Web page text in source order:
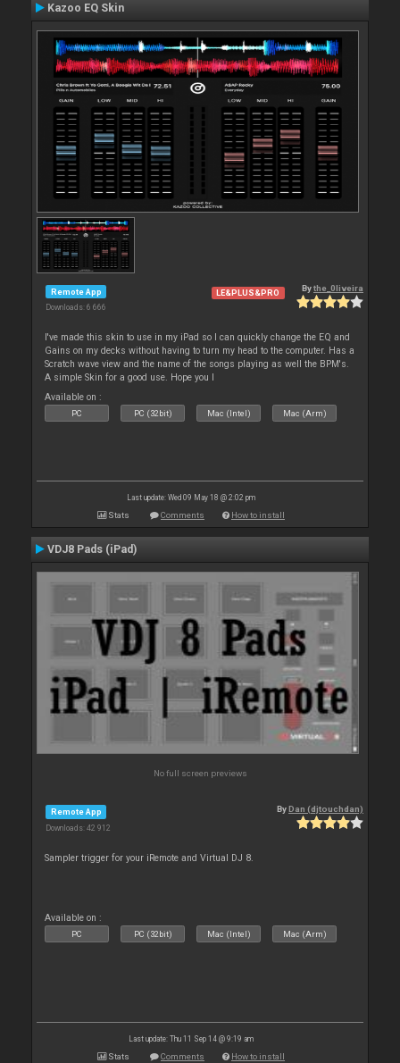
Kazoo EQ Skin
Remote App
Downloads: 6 666
LE&PLUS&PRO Bythe_0liveira
I've made this skin to use in my iPad so I can quickly change the EQ and
Gains on my decks without having to turn my head to the computer. Has a
Scratch wave view and the name of the songs playing as well the BPM's.
A simple Skin for a good use. Hope you l
Available on :
PC PC (32bit) Mac (Intel) Mac (Arm)
Last update: Wed 09 May 18 @ 2:02 pm
Stats Comments How to install
VDJ8 Pads (iPad)
No full screen previews
Remote App
Downloads: 42 912
ByDan (djtouchdan)
Sampler trigger for your iRemote and Virtual DJ 8.
Available on :
PC PC (32bit) Mac (Intel) Mac (Arm)
Last update: Thu 11 Sep 14 @ 9:19 am
Stats Comments How to install